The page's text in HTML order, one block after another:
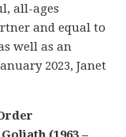
all-ages
and equal to
well as an
2023, Janet